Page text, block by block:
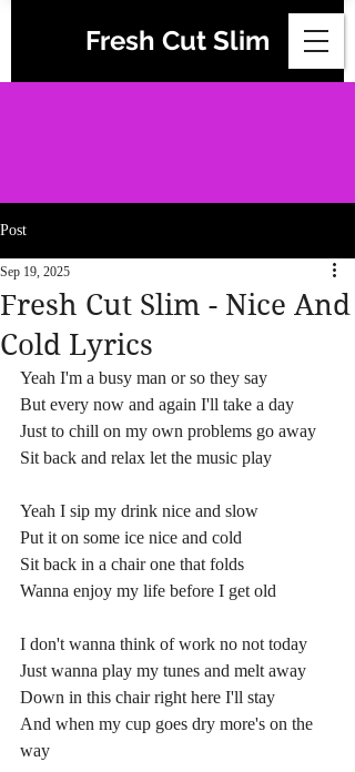
Fresh Cut Slim
Post
Fresh Cut Slim - Nice And
Cold Lyrics
Sep 19, 2025
Yeah I'm a busy man or so they say
But every now and again I'll take a day
Just to chill on my own problems go away
Sit back and relax let the music play
Yeah I sip my drink nice and slow
Put it on some ice nice and cold
Sit back in a chair one that folds
Wanna enjoy my life before I get old
I don't wanna think of work no not today
Just wanna play my tunes and melt away
Down in this chair right here I'll stay
And when my cup goes dry more's on the
way